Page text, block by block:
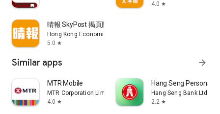
4.0 star
晴報 SkyPost 揭頁版
Hong Kong Economic Times Limited
5.0 star
Similar apps arrow_forward
MTR Mobile
MTR Corporation Limited
4.0 star
Hang Seng Personal
Hang Seng Bank Ltd
2.2 star